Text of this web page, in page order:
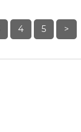
4 5 >